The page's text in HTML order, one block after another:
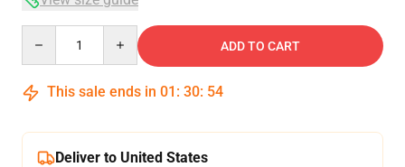
ADD TO CART
This sale ends in 01 : 30: 54
Deliver to United States